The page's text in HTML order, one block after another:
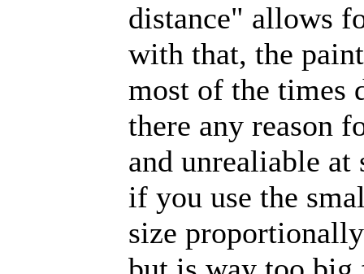
distance" allows
with that, the
most of the times
there any reason
and unrealiable
if you use the
size